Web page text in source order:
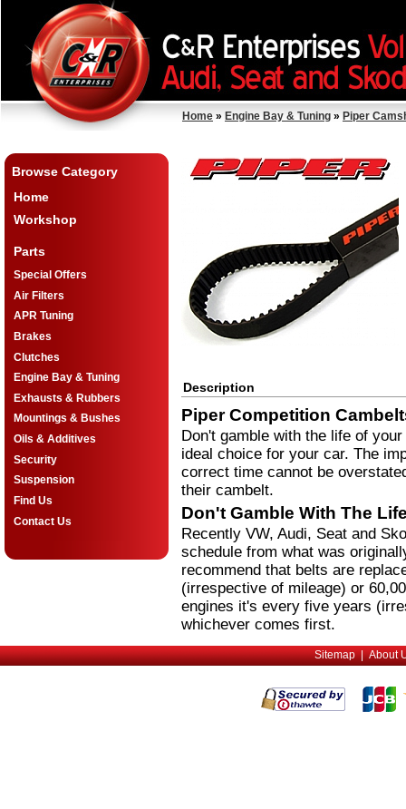
Home » Engine Bay & Tuning » Piper
Browse Category
Home
Workshop
Parts
Special Offers
Air Filters
APR Tuning
Brakes
Clutches
Engine Bay & Tuning
Exhausts & Rubbers
Mountings & Bushes
Oils & Additives
Security
Suspension
Find Us
Contact Us
Description
Piper Competition
Don't gamble with the life of
ideal choice for your car. The
correct time cannot be
their cambelt.
Don't Gamble With The
Recently VW, Audi, Seat and
schedule from what was
recommend that belts are
(irrespective of mileage) or
engines it's every five years
whichever comes first.
Sitemap|About